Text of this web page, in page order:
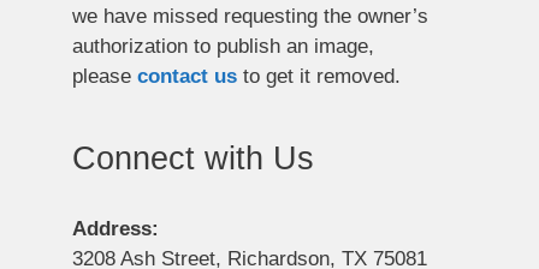
we have missed requesting the owner’s
authorization to publish an image,
please contact us to get it removed.
Connect with Us
Address:
3208 Ash Street, Richardson, TX 75081